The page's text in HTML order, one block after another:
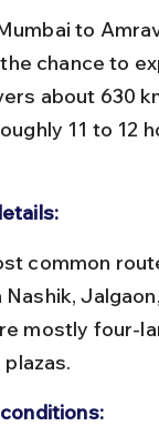
to
chance to
about 630
11 to 12
mostly four-